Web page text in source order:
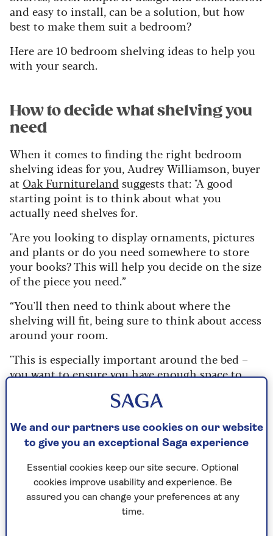
and easy to install, can be a solution, but how
best to make them suit a bedroom?
Here are 10 bedroom shelving ideas to help you
with your search.
How to decide what shelving you
need
When it comes to finding the right bedroom
shelving ideas for you, Audrey Williamson, buyer
at Oak Furnitureland suggests that: "A good
starting point is to think about what you
actually need shelves for.
"Are you looking to display ornaments, pictures
and plants or do you need somewhere to store
your books? This will help you decide on the size
of the piece you need.”
“You'll then need to think about where the
shelving will fit, being sure to think about access
around your room.
"This is especially important around the bed –
you want to ensure you have enough space to
1. Build up and over
Perfect assmaller bedroom storage, when space
is at a premium, adding bespoke shelving
around a bed ticks all our shelving
requirements.
Incorporate integrated bedside tables, different
We and our partners use cookies on our website
to give you an exceptional Saga experience
Essential cookies keep our site secure. Optional
cookies improve usability and experience. Be
assured you can change your preferences at any
time.